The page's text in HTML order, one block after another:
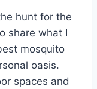
hunt for the
share what I
mosquito
oasis.
spaces and